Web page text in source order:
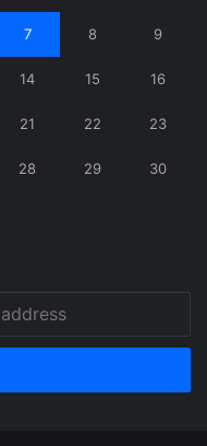
7 8 9
14 15 16
21 22 23
28 29 30